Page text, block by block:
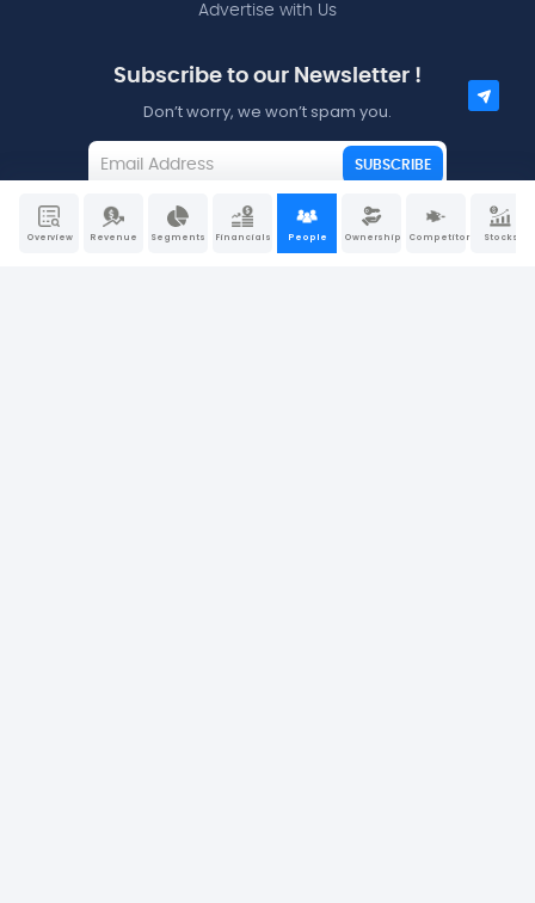
Overview Revenue Segments Financials People Ownership Competitors Stocks
Advertise with Us
Subscribe to our Newsletter !
Don’t worry, we won’t spam you.
SUBSCRIBE
I agree to theTerms and Conditions